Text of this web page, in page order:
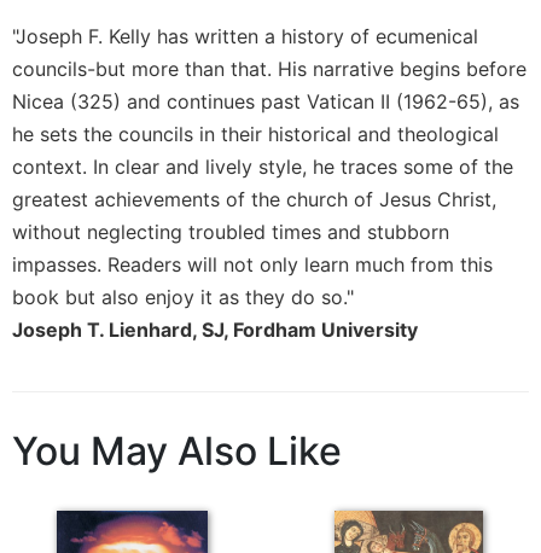
Religious
Life/Discipleship
Periodicals
Give
Us
This
Day
Worship
The
Bible
Quarterly
Lectionary
"Joseph F. Kelly has written a history of ecumenical
councils-but more than that. His narrative begins before
Nicea (325) and continues past Vatican II (1962-65), as
he sets the councils in their historical and theological
context. In clear and lively style, he traces some of the
greatest achievements of the church of Jesus Christ,
without neglecting troubled times and stubborn
impasses. Readers will not only learn much from this
book but also enjoy it as they do so."
Joseph T. Lienhard, SJ, Fordham University
You May Also Like